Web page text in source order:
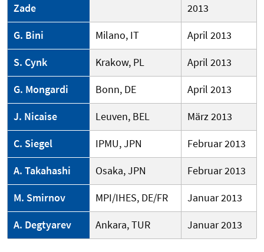
Zade
2013
G. Bini
Milano, IT
April 2013
S. Cynk
Krakow, PL
April 2013
G. Mongardi
Bonn, DE
April 2013
J. Nicaise
Leuven, BEL
März 2013
C. Siegel
IPMU, JPN
Februar 2013
A. Takahashi
Osaka, JPN
Februar 2013
M. Smirnov
MPI/IHES, DE/FR
Januar 2013
A. Degtyarev
Ankara, TUR Januar 2013